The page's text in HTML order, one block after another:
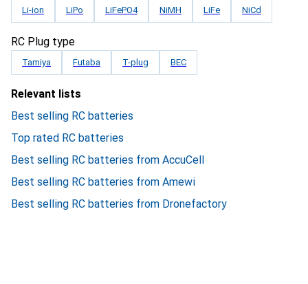
Li-ion LiPo LiFePO4 NiMH LiFe NiCd
RC Plug type
Tamiya Futaba T-plug BEC
Relevant lists
Best selling RC batteries
Top rated RC batteries
Best selling RC batteries from AccuCell
Best selling RC batteries from Amewi
Best selling RC batteries from Dronefactory